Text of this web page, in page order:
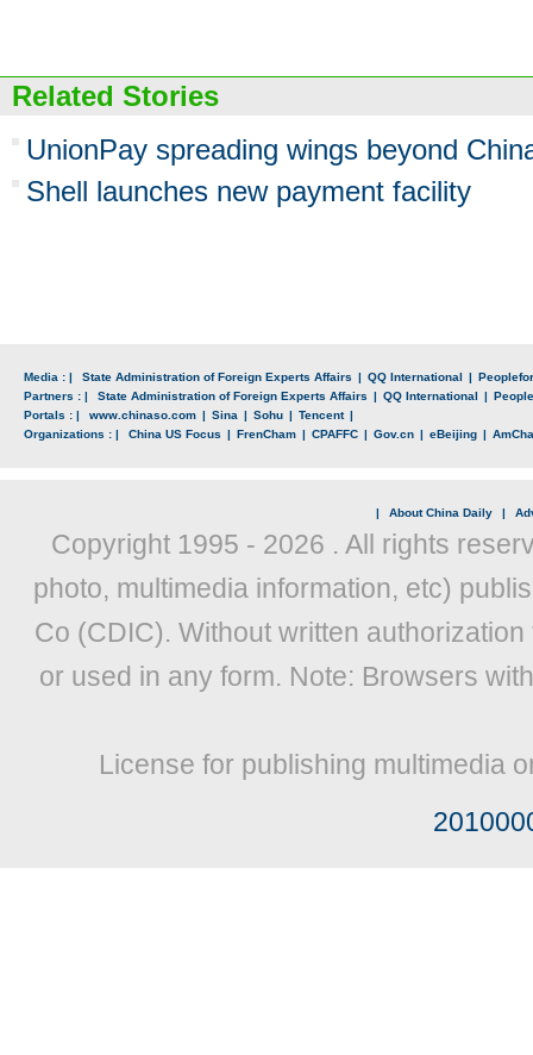
Related Stories
UnionPay spreading wings beyond
Shell launches new payment facility
Media : | State Administration of Foreign Experts Affairs | QQ International |
Partners : |
State Administration of Foreign Experts Affairs | QQ International |
Portals : |
www.chinaso.com | Sina | Sohu | Tencent |
Organizations : |
China US Focus | FrenCham | CPAFFC | Gov.cn | eBeijing |
| About China Daily |
Copyright 1995 - 2026 . All rights
photo, multimedia information, etc)
Co (CDIC). Without written
or used in any form. Note: Browsers
License for publishing multimedia